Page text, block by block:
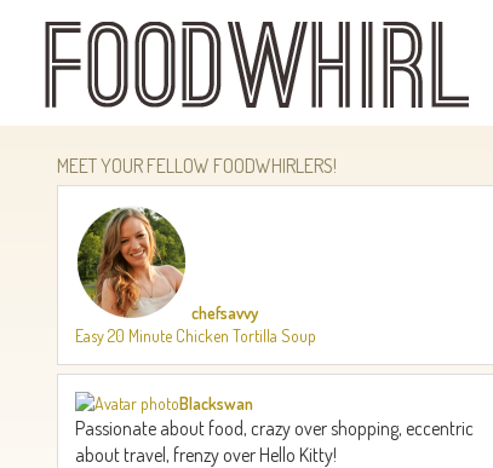
content
MEET YOUR FELLOW FOODWHIRLERS!
chefsavvy
Easy 20 Minute Chicken Tortilla Soup
Blackswan
Passionate about food, crazy over shopping, eccentric
about travel, frenzy over Hello Kitty!